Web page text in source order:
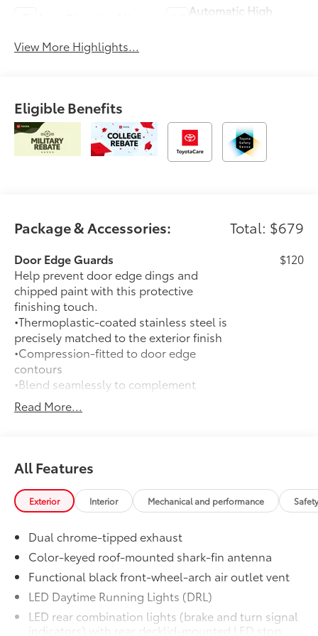
Automatic High
View More Highlights...
Eligible Benefits
Package & Accessories: Total: $679
Door Edge Guards
Help prevent door edge dings and
chipped paint with this protective
finishing touch.
•Thermoplastic-coated stainless steel is
precisely matched to the exterior finish
•Compression-fitted to door edge
contours
•Blend seamlessly to complement
exterior styling
$120
50 State Emissions
Frameless Homelink® Mirror helps
provide easy entry and exit to your
garage.
•HomeLink® buttons are located under
•Frameless mirror design complements
the vehicle interior
• Auto-dimming mirror feature helps
make nighttime driving easier
All-Weather Mat Package
Precision-fit and crafted from durable
Read More...
All Features
Exterior Interior Mechanical and performance
Dual chrome-tipped exhaust
Color-keyed roof-mounted shark-fin antenna
Functional black front-wheel-arch air outlet vent
LED Daytime Running Lights (DRL)
LED rear combination lights (brake and turn signal
indicators) with rear decklid-mounted LED stop